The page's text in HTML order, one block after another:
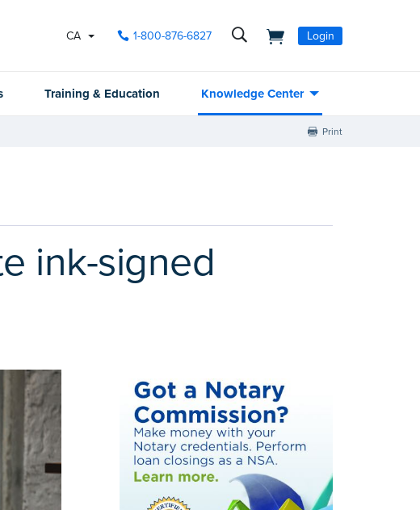
CA 1-800-876-6827 Login
Training & Education Knowledge Center
Print
ink-signed